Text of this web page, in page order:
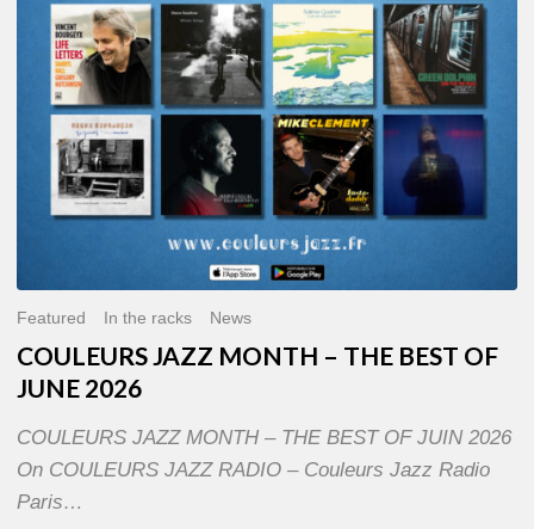
JUNE
2026
Featured In the racks News
COULEURS JAZZ MONTH – THE BEST OF
JUNE 2026
COULEURS JAZZ MONTH – THE BEST OF JUIN 2026
On COULEURS JAZZ RADIO – Couleurs Jazz Radio
Paris…